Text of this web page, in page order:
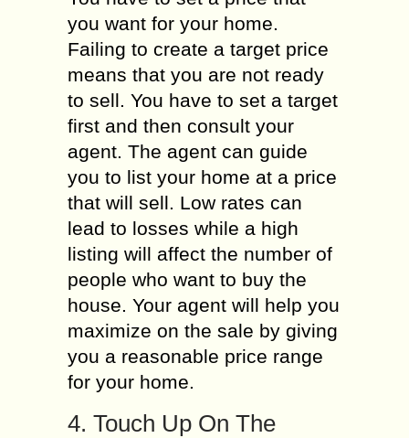
you want for your home.
Failing to create a target price
means that you are not ready
to sell. You have to set a target
first and then consult your
agent. The agent can guide
you to list your home at a price
that will sell. Low rates can
lead to losses while a high
listing will affect the number of
people who want to buy the
house. Your agent will help you
maximize on the sale by giving
you a reasonable price range
for your home.
4. Touch Up On The